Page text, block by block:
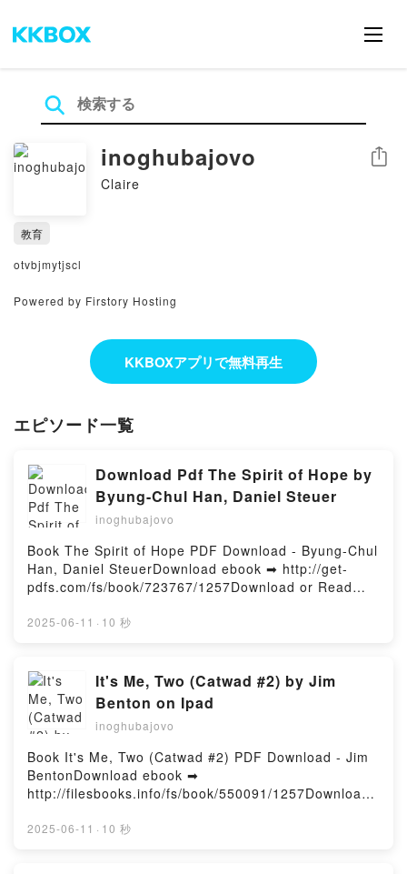
inoghubajovo
Claire
シェア
教育
otvbjmytjscl
Powered by Firstory Hosting
KKBOXアプリで無料再生
エピソード一覧
Download Pdf The Spirit of Hope by
Byung-Chul Han, Daniel Steuer
inoghubajovo
Book The Spirit of Hope PDF Download - Byung-Chul
Han, Daniel SteuerDownload ebook ➡ http://get-
pdfs.com/fs/book/723767/1257Download or Read
Mobi) by Byung-Chul Han, Daniel SteuerThe Spirit of
Spirit of Hope Byung-Chul Han, Daniel Steuer Read
Online, The Spirit of Hope Byung-Chul Han, Daniel
Steuer Audiobook, The Spirit of Hope Byung-Chul
Han, Daniel Steuer VK, The Spirit of Hope Byung-
Chul Han, Daniel Steuer Kindle, The Spirit of Hope
Byung-Chul Han, Daniel Steuer Epub VK, The Spirit
of Hope Byung-Chul Han, Daniel Steuer Free
DownloadPowered by Firstory Hosting
2025-06-11 · 10 秒
It's Me, Two (Catwad #2) by Jim
Benton on Ipad
inoghubajovo
Book It's Me, Two (Catwad #2) PDF Download - Jim
BentonDownload ebook ➡
http://filesbooks.info/fs/book/550091/1257Download
(PDF ePub Mobi) by Jim BentonIt's Me, Two (Catwad
2025-06-11 · 10 秒